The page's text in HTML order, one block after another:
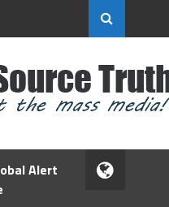
Alert